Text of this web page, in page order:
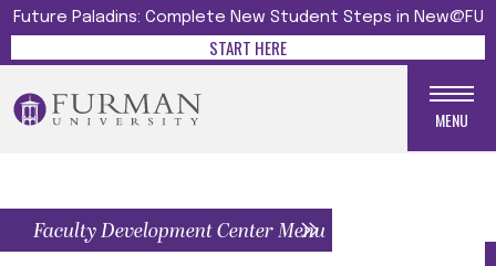
Future Paladins: Complete New Student Steps in New@FU
START HERE
MENU
Faculty Development Center Menu